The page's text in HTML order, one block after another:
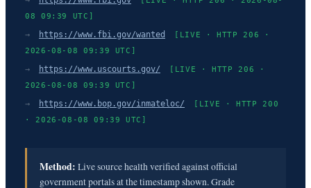
08 09:39 UTC]
→ https://www.fbi.gov/wanted
[LIVE · HTTP 206 ·
2026-08-08 09:39 UTC]
→ https://www.uscourts.gov/
[LIVE · HTTP 206 ·
2026-08-08 09:39 UTC]
→ https://www.bop.gov/inmateloc/
[LIVE · HTTP 200
· 2026-08-08 09:39 UTC]
Method: Live source health verified against official
government portals at the timestamp shown. Grade